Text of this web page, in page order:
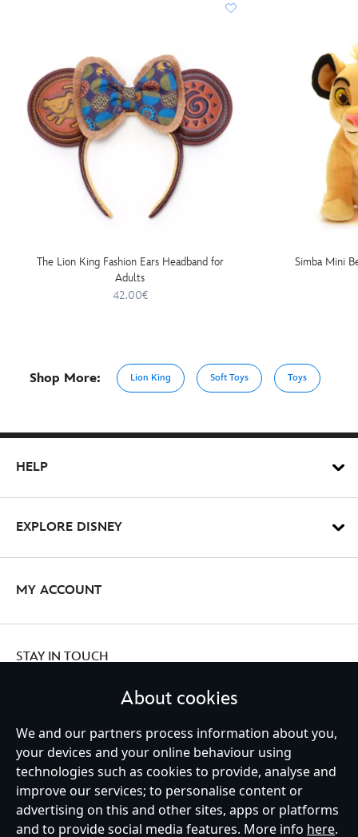
The Lion King Fashion Ears Headband for
Adults
42.00€
Simba Mini
Shop More: Lion King Soft Toys Toys
HELP
EXPLORE DISNEY
MY ACCOUNT
STAY IN TOUCH
Ireland (Republic of)
Help Terms of Use Store Locator Site Map
Privacy Policy
Cookies Policy
EU Privacy Rights Terms and Conditions of Sale
About cookies
We and our partners process information about you,
your devices and your online behaviour using
technologies such as cookies to provide, analyse and
improve our services; to personalise content or
advertising on this and other sites, apps or platforms
and to provide social media features. More info here.